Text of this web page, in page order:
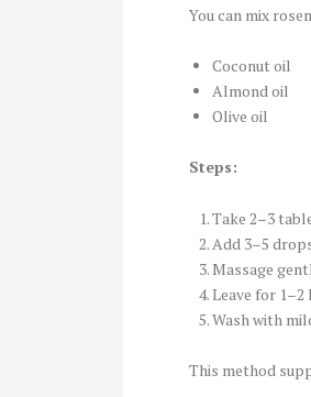
You can mix
Coconut oil
Almond oil
Olive oil
Steps:
Take 2–3
Add 3–5
Massage
Leave for 1–2
Wash with
This method